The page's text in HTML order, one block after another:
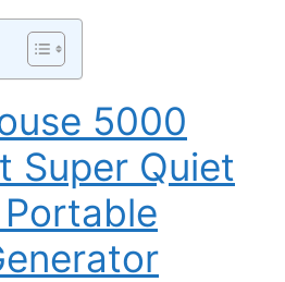
5000
Super Quiet